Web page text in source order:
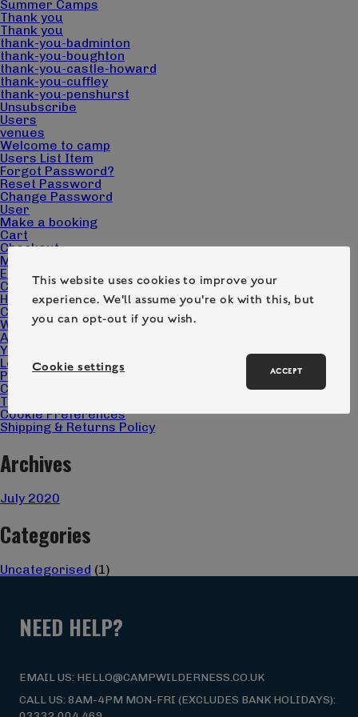
Summer Camps
Thank you
Thank you
thank-you-badminton
thank-you-boughton
thank-you-castle-howard
thank-you-cuffley
thank-you-penshurst
Unsubscribe
Users
venues
Welcome to camp
Users List Item
Forgot Password?
Reset Password
Change Password
User
Make a booking
Cart
Checkout
My account
Edit Campers
Camp Pack Downloads
Home page – Camp Wilderness
Contact
What we do
About us
Your questions answered
Locations
Privacy Policy
Christmas Gift 2025 Terms & Conditions
Terms & Conditions
Cookie Preferences
Shipping & Returns Policy
Archives
July 2020
Categories
Uncategorised (1)
NEED HELP?
EMAIL US: HELLO@CAMPWILDERNESS.CO.UK
CALL US: 8AM-4PM MON-FRI (EXCLUDES BANK HOLIDAYS):
This website uses cookies to improve your
experience. We'll assume you're ok with this, but
you can opt-out if you wish.
Cookie settings ACCEPT